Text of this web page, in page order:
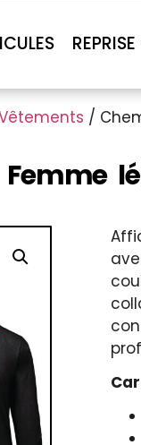
/